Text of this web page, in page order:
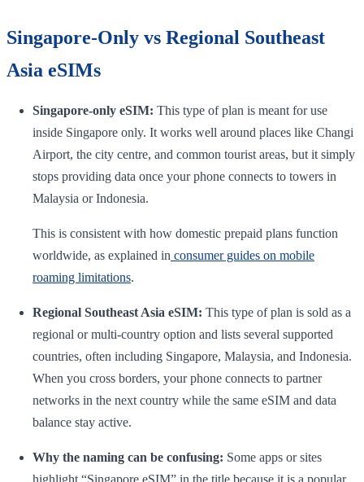
Singapore-Only vs Regional Southeast
Asia eSIMs
Singapore-only eSIM: This type of plan is meant for use
inside Singapore only. It works well around places like Changi
Airport, the city centre, and common tourist areas, but it simply
stops providing data once your phone connects to towers in
Malaysia or Indonesia.
This is consistent with how domestic prepaid plans function
worldwide, as explained in consumer guides on mobile
roaming limitations.
Regional Southeast Asia eSIM: This type of plan is sold as a
regional or multi-country option and lists several supported
countries, often including Singapore, Malaysia, and Indonesia.
When you cross borders, your phone connects to partner
networks in the next country while the same eSIM and data
balance stay active.
Why the naming can be confusing: Some apps or sites
highlight “Singapore eSIM” in the title because it is a popular